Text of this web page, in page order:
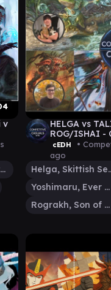
v
Ulalek, Fused Atrocity
HELGA vs
ROG/ISHAI -
MTG
cEDH •
ago
Yoshimaru, Ever Faithful
Rograkh, Son of Rohgahh